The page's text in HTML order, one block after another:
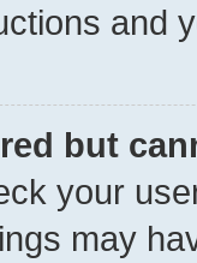
and
but
your
may